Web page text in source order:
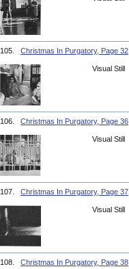
105. Christmas In Purgatory, Page 32
Visual Still
106. Christmas In Purgatory, Page 36
Visual Still
107. Christmas In Purgatory, Page 37
Visual Still
108. Christmas In Purgatory, Page 38